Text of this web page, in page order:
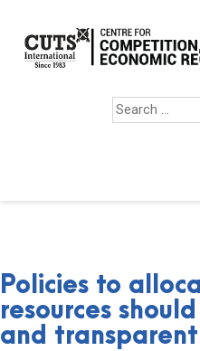
Policies to
resources
and transparent